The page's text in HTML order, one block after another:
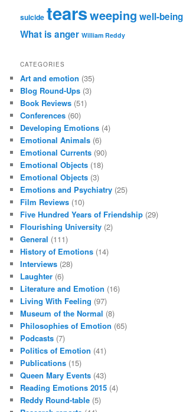
suicide tearsweeping well-being
What is anger William Reddy
CATEGORIES
Art and emotion (35)
Blog Round-Ups (3)
Book Reviews (51)
Conferences (60)
Developing Emotions (4)
Emotional Animals (6)
Emotional Currents (90)
Emotional Objects (18)
Emotional Objects (3)
Emotions and Psychiatry (25)
Film Reviews (10)
Five Hundred Years of Friendship (29)
Flourishing University (2)
General (111)
History of Emotions (14)
Interviews (28)
Laughter (6)
Literature and Emotion (16)
Living With Feeling (97)
Museum of the Normal (8)
Philosophies of Emotion (65)
Podcasts (7)
Politics of Emotion (41)
Publications (15)
Queen Mary Events (43)
Reading Emotions 2015 (4)
Reddy Round-table (5)